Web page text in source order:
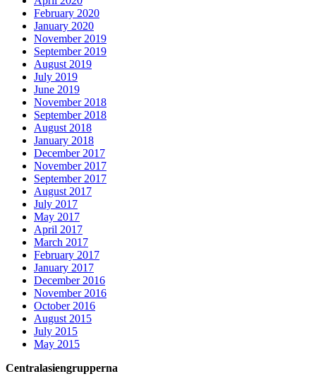
February 2020
January 2020
November 2019
September 2019
August 2019
July 2019
June 2019
November 2018
September 2018
August 2018
January 2018
December 2017
November 2017
September 2017
August 2017
July 2017
May 2017
April 2017
March 2017
February 2017
January 2017
December 2016
November 2016
October 2016
August 2015
July 2015
May 2015
Centralasiengrupperna